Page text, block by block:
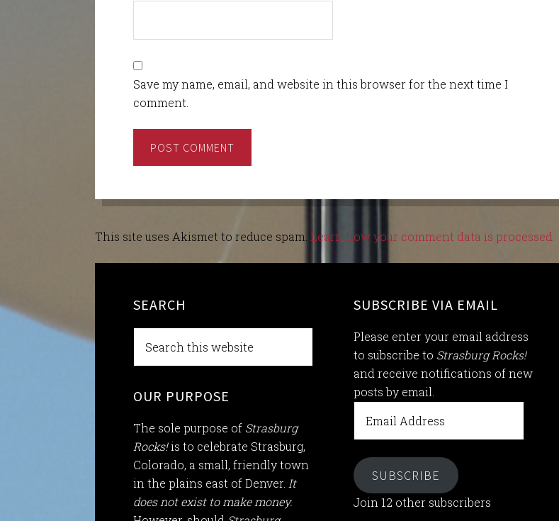
Save my name, email, and website in this browser for the next time I
comment.
This site uses Akismet to reduce spam.Learn how your comment data is processed.
SEARCH
OUR PURPOSE
The sole purpose of Strasburg
Rocks!is to celebrate Strasburg,
Colorado, a small, friendly town
in the plains east of Denver.It
does not exist to make money.
SUBSCRIBE VIA EMAIL
Please enter your email address
to subscribe to Strasburg Rocks!
and receive notifications of new
posts by email.
Address
SUBSCRIBE
Join 12 other subscribers